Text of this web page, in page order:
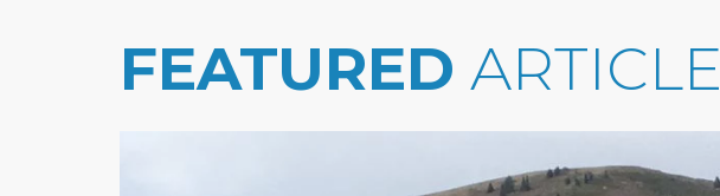
FEATURED ARTICLE